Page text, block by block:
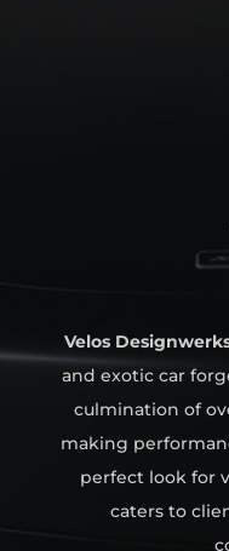
Velos
and exotic car
culmination of
making
perfect look for
caters to